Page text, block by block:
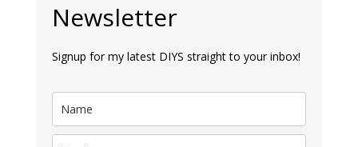
Newsletter
Signup for my latest DIYS straight to your inbox!